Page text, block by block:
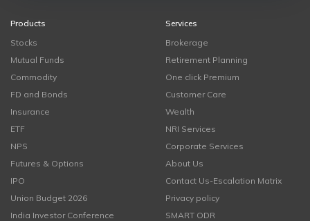
Products
Stocks
Mutual Funds
Commodity
FD and Bonds
Insurance
ETF
NPS
Futures & Options
IPO
Union Budget 2026
India Investor Conference
Services
Brokerage
Retirement Planning
One click Premium
Customer Care
Wealth
NRI Services
Corporate Services
About Us
Contact Us-Escalation Matrix
Privacy policy
SMART ODR